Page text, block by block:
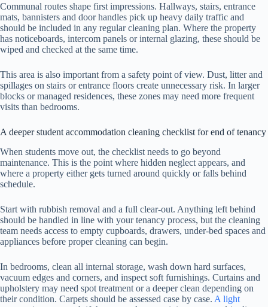
Communal routes shape first impressions. Hallways, stairs, entrance
mats, bannisters and door handles pick up heavy daily traffic and
should be included in any regular cleaning plan. Where the property
has noticeboards, intercom panels or internal glazing, these should be
wiped and checked at the same time.
This area is also important from a safety point of view. Dust, litter and
spillages on stairs or entrance floors create unnecessary risk. In larger
blocks or managed residences, these zones may need more frequent
visits than bedrooms.
A deeper student accommodation cleaning checklist for end of tenancy
When students move out, the checklist needs to go beyond
maintenance. This is the point where hidden neglect appears, and
where a property either gets turned around quickly or falls behind
schedule.
Start with rubbish removal and a full clear-out. Anything left behind
should be handled in line with your tenancy process, but the cleaning
team needs access to empty cupboards, drawers, under-bed spaces and
appliances before proper cleaning can begin.
In bedrooms, clean all internal storage, wash down hard surfaces,
vacuum edges and corners, and inspect soft furnishings. Curtains and
upholstery may need spot treatment or a deeper clean depending on
their condition. Carpets should be assessed case by case. A light